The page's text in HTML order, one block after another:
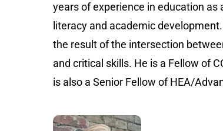
years of experience in education as
literacy and academic
the result of the intersection
and critical skills. He is a Fellow of
is also a Senior Fellow of HEA/